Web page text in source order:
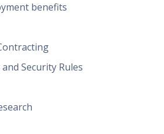
benefits
Security Rules